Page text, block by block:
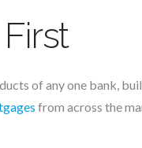
of any one bank,
from across the